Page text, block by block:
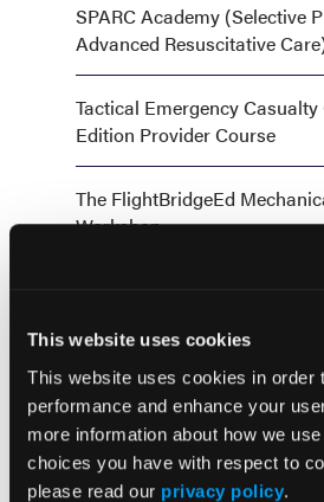
This website uses cookies
This website uses cookies in order
performance and enhance your
more information about how we
choices you have with respect to
please read our privacy policy.
September 29, 1:00 PM - 6:00 PM
SPARC Academy (Selective
Advanced Resuscitative
Tactical Emergency
Edition Provider Course
Tuesday, September 29, 8:00
The FlightBridgeEd
Workshop